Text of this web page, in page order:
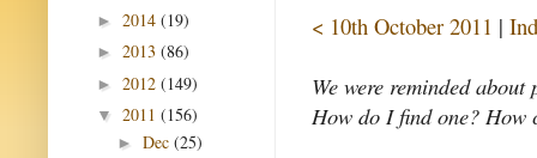
< 10th October 2011 |
We were reminded
How do I find one? How
► 2014 (19)
► 2013 (86)
► 2012 (149)
▼ 2011 (156)
► Dec (25)